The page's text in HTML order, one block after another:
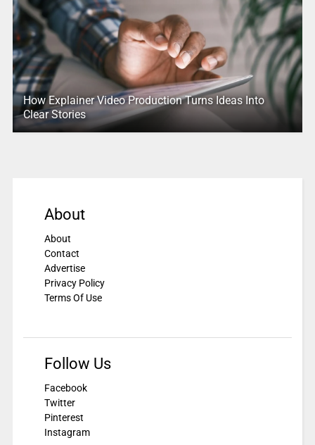
How Explainer Video Production Turns Ideas Into
Clear Stories
About
About
Contact
Advertise
Privacy Policy
Terms Of Use
Follow Us
Facebook
Twitter
Pinterest
Instagram